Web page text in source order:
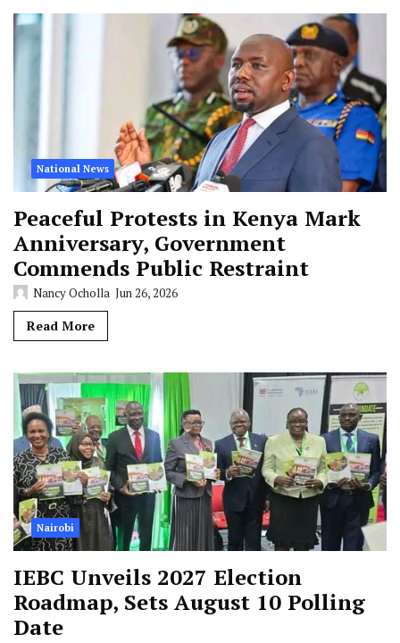
National News
Peaceful Protests in Kenya Mark
Anniversary, Government
Commends Public Restraint
Nancy Ocholla Jun 26, 2026
Read More
Nairobi
IEBC Unveils 2027 Election
Roadmap, Sets August 10 Polling
Date